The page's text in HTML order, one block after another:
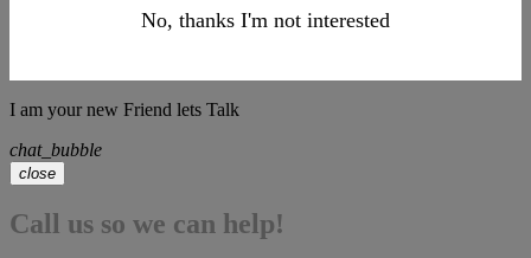
No, thanks I'm not interested
I am your new Friend lets Talk
chat_bubble
close
Call us so we can help!